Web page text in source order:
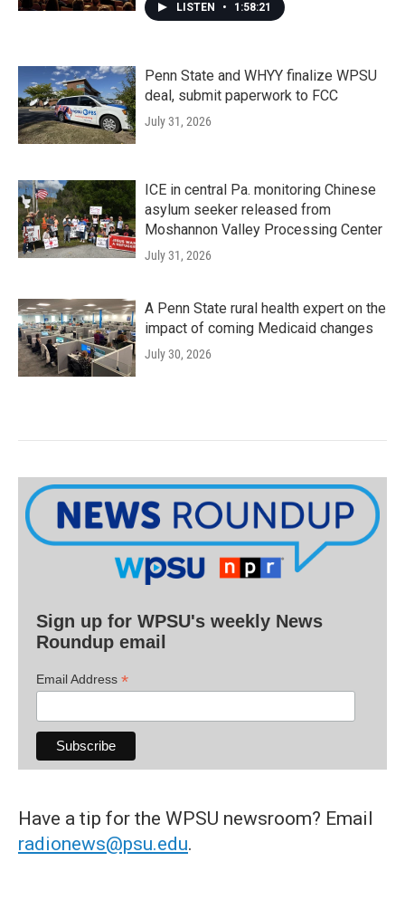
LISTEN • 1:58:21
Penn State and WHYY finalize WPSU
deal, submit paperwork to FCC
July 31, 2026
ICE in central Pa. monitoring Chinese
asylum seeker released from
Moshannon Valley Processing Center
July 31, 2026
A Penn State rural health expert on the
impact of coming Medicaid changes
July 30, 2026
Sign up for WPSU's weekly News
Roundup email
Email Address *
Have a tip for the WPSU newsroom? Email
radionews@psu.edu.